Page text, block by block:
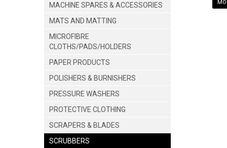
MACHINE SPARES & ACCESSORIES
MATS AND MATTING
MICROFIBRE
CLOTHS/PADS/HOLDERS
PAPER PRODUCTS
POLISHERS & BURNISHERS
PRESSURE WASHERS
PROTECTIVE CLOTHING
SCRAPERS & BLADES
SCRUBBERS